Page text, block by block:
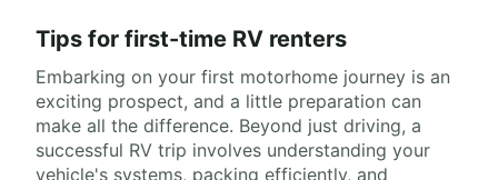
Tips for first-time RV renters
Embarking on your first motorhome journey is an
exciting prospect, and a little preparation can
make all the difference. Beyond just driving, a
successful RV trip involves understanding your
vehicle's systems, packing efficiently, and